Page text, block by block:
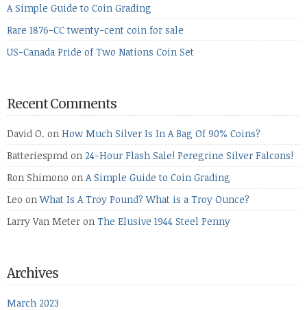
A Simple Guide to Coin Grading
Rare 1876-CC twenty-cent coin for sale
US-Canada Pride of Two Nations Coin Set
Recent Comments
David O. on How Much Silver Is In A Bag Of 90% Coins?
Batteriespmd on 24-Hour Flash Sale! Peregrine Silver Falcons!
Ron Shimono on A Simple Guide to Coin Grading
Leo onWhat Is A Troy Pound? What is a Troy Ounce?
Larry Van Meter on The Elusive 1944 Steel Penny
Archives
March 2023